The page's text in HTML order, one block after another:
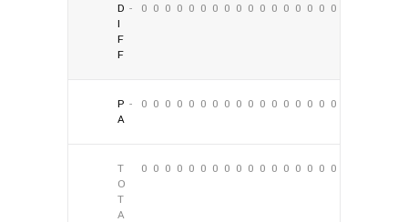
D
I
F
F
- 0 0 0 0 0 0 0 0 0 0 0 0 0 0 0 0 0
P
A
- 0 0 0 0 0 0 0 0 0 0 0 0 0 0 0 0 0
T
O
T
A
0 0 0 0 0 0 0 0 0 0 0 0 0 0 0 0 0